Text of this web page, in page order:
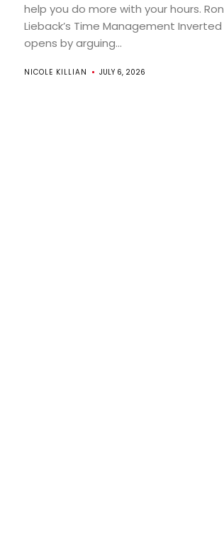
help you do more with your hours. Ron
Lieback’s Time Management Inverted
opens by arguing...
NICOLE KILLIAN JULY 6, 2026